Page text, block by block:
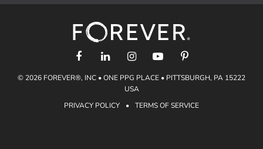
The FOREVER® Guarantee & Goal
support@forever.com
1-888-367-3837
Shipping Info
Gift Certificates
© 2026 FOREVER®, INC • ONE PPG PLACE • PITTSBURGH, PA 15222
USA
PRIVACY POLICY
• TERMS OF SERVICE